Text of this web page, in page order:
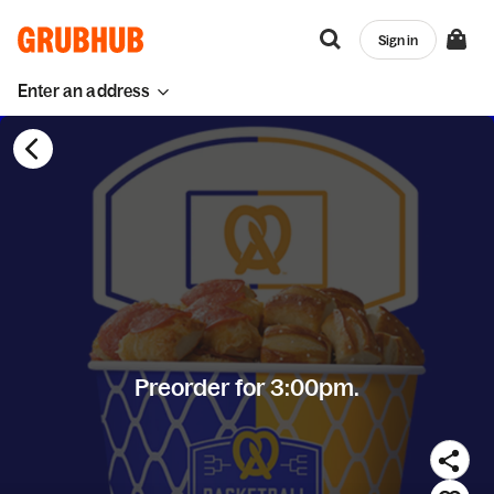
Enter an address
Sign in
Preorder for 3:00pm.